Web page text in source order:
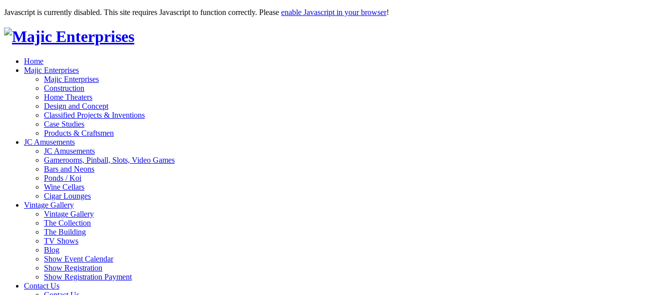
Javascript is currently disabled. This site requires Javascript to function correctly. Please enable Javascript in your browser!
Home
Majic Enterprises
Majic Enterprises
Construction
Home Theaters
Design and Concept
Classified Projects & Inventions
Case Studies
Products & Craftsmen
JC Amusements
JC Amusements
Gamerooms, Pinball, Slots, Video Games
Bars and Neons
Ponds / Koi
Wine Cellars
Cigar Lounges
Vintage Gallery
Vintage Gallery
The Collection
The Building
TV Shows
Blog
Show Event Calendar
Show Registration
Show Registration Payment
Contact Us